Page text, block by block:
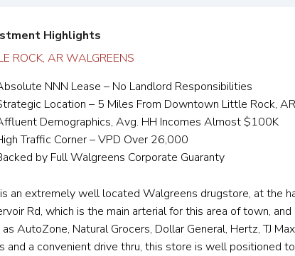
Highlights
ROCK, AR WALGREENS
NNN Lease – No Landlord Responsibilities
Location – 5 Miles From Downtown Little Rock,
Demographics, Avg. HH Incomes Almost $100K
Traffic Corner – VPD Over 26,000
by Full Walgreens Corporate Guaranty
an extremely well located Walgreens drugstore, at the
Rd, which is the main arterial for this area of town,
as AutoZone, Natural Grocers, Dollar General, Hertz, TJ
and a convenient drive thru, this store is well positioned